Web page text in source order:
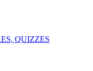
QUIZZES